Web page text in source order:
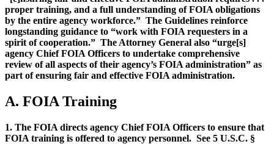
proper training, and a full understanding of FOIA obligations
by the entire agency workforce.” The Guidelines reinforce
longstanding guidance to “work with FOIA requesters in a
spirit of cooperation.” The Attorney General also “urge[s]
agency Chief FOIA Officers to undertake comprehensive
review of all aspects of their agency’s FOIA administration” as
part of ensuring fair and effective FOIA administration.
A. FOIA Training
1. The FOIA directs agency Chief FOIA Officers to ensure that
FOIA training is offered to agency personnel. See 5 U.S.C. §